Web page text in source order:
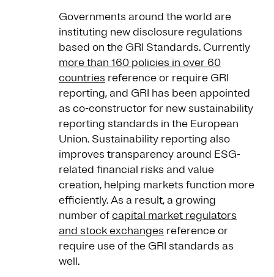
Governments around the world are
instituting new disclosure regulations
based on the GRI Standards. Currently
more than 160 policies in over 60
countries reference or require GRI
reporting, and GRI has been appointed
as co-constructor for new sustainability
reporting standards in the European
Union. Sustainability reporting also
improves transparency around ESG-
related financial risks and value
creation, helping markets function more
efficiently. As a result, a growing
number ofcapital market regulators
and stock exchanges reference or
require use of the GRI standards as
well.